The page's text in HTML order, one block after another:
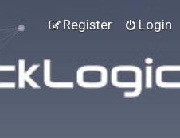
Login
Register